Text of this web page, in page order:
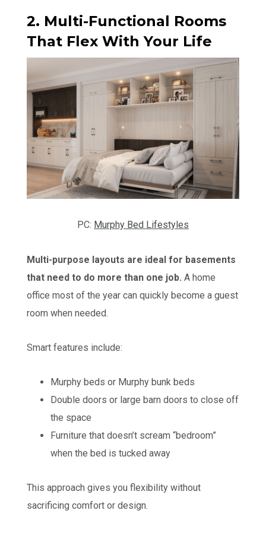
2. Multi-Functional Rooms
That Flex With Your Life
PC: Murphy Bed Lifestyles
Multi-purpose layouts are ideal for basements
that need to do more than one job. A home
office most of the year can quickly become a guest
room when needed.
Smart features include:
Murphy beds or Murphy bunk beds
Double doors or large barn doors to close off
the space
Furniture that doesn’t scream “bedroom”
when the bed is tucked away
This approach gives you flexibility without
sacrificing comfort or design.